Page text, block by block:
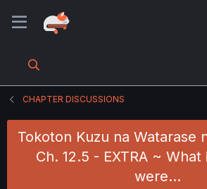
CHAPTER DISCUSSIONS
Tokoton Kuzu na Watarase
Ch. 12.5 - EXTRA ~
were...